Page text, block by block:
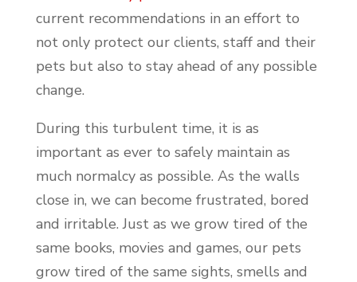
current recommendations in an effort to
not only protect our clients, staff and their
pets but also to stay ahead of any possible
change.
During this turbulent time, it is as
important as ever to safely maintain as
much normalcy as possible. As the walls
close in, we can become frustrated, bored
and irritable. Just as we grow tired of the
same books, movies and games, our pets
grow tired of the same sights, smells and